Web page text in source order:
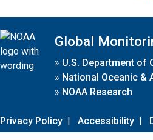
Global
» U.S. Department of
» National Oceanic &
» NOAA Research
Privacy Policy | Accessibility |